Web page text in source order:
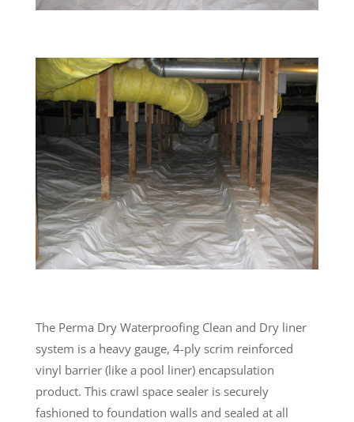
The Perma Dry Waterproofing Clean and Dry liner
system is a heavy gauge, 4-ply scrim reinforced
vinyl barrier (like a pool liner) encapsulation
product. This crawl space sealer is securely
fashioned to foundation walls and sealed at all